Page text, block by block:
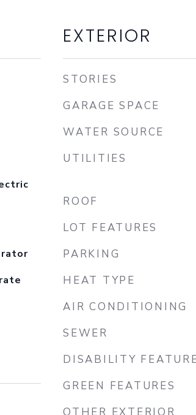
EXTERIOR
STORIES
GARAGE SPACE
WATER SOURCE
UTILITIES
ROOF
LOT FEATURES
PARKING
HEAT TYPE
AIR CONDITIONING
SEWER
DISABILITY
GREEN FEATURES